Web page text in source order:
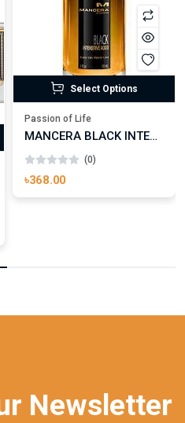
Select Options
Passion of Life
MANCERA BLACK INTENSITIVE AOUD EDP FOR UNISEX
(0)
৳368.00
Newsletter